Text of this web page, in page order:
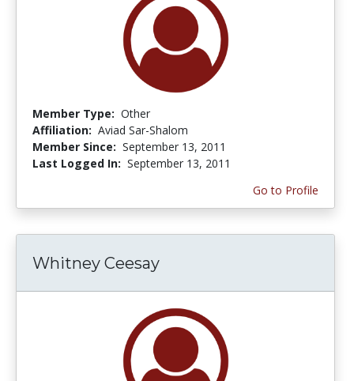
Member Type: Other
Affiliation: Aviad Sar-Shalom
Member Since: September 13, 2011
Last Logged In: September 13, 2011
Go to Profile
Whitney Ceesay